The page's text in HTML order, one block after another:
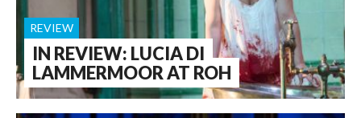
IN REVIEW: LUCIA DI
LAMMERMOOR AT ROH
REVIEW